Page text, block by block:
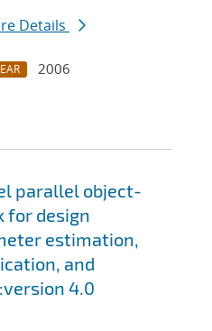
Details
2006
parallel object-
for design
estimation,
and
4.0